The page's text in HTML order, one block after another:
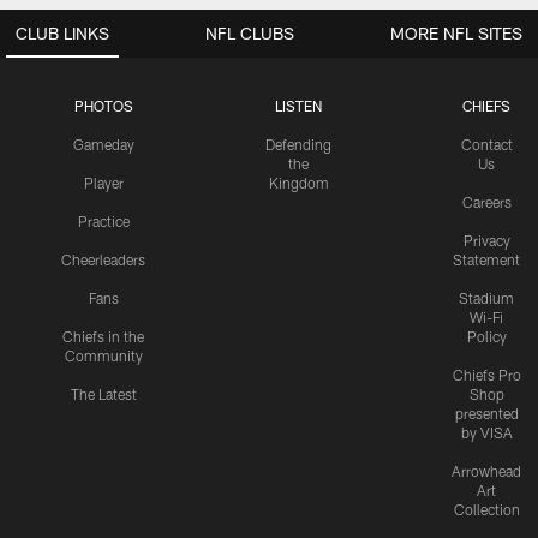
CLUB LINKS
PHOTOS
Gameday
Player
Practice
Cheerleaders
Fans
Chiefs in the
Community
The Latest
LISTEN
Defending
the
Kingdom
CHIEFS
Contact
Us
Careers
Privacy
Statement
Stadium
Wi-Fi
Policy
Chiefs Pro
Shop
presented
by VISA
Arrowhead
Art
Collection
NFL CLUBS MORE NFL SITES